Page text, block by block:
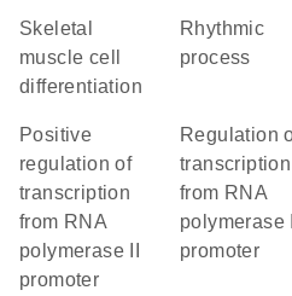
skeletal
muscle cell
differentiation
rhythmic
process
positive
regulation of
transcription
from RNA
polymerase II
promoter
regulation of
transcription
from RNA
polymerase II
promoter